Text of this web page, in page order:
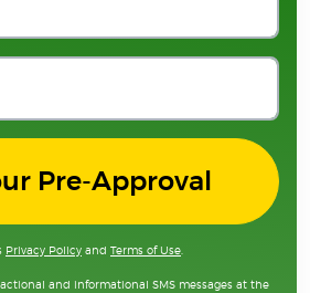
Pre-Approval
Privacy Policy and Terms of Use
and informational SMS messages at the